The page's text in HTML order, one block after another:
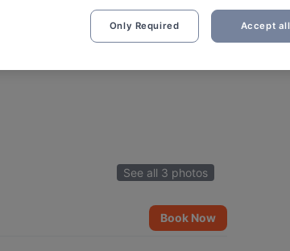
See all 3 photos
Book Now
Only Required Accept all